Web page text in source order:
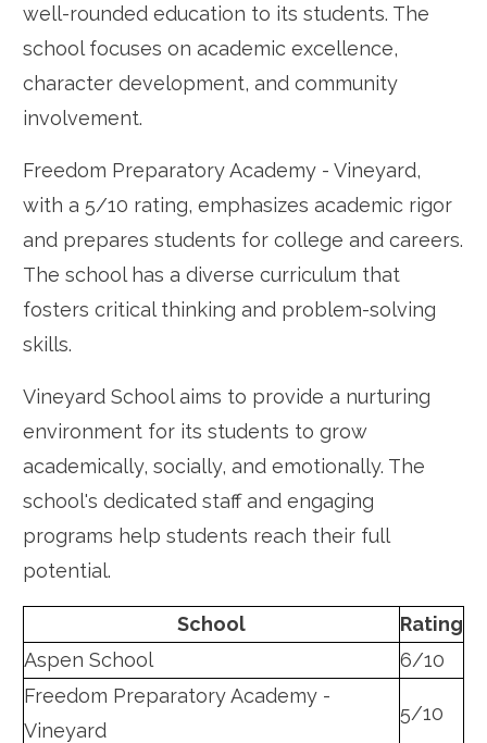
well-rounded education to its students. The
school focuses on academic excellence,
character development, and community
involvement.
Freedom Preparatory Academy - Vineyard,
with a 5/10 rating, emphasizes academic rigor
and prepares students for college and careers.
The school has a diverse curriculum that
fosters critical thinking and problem-solving
skills.
Vineyard School aims to provide a nurturing
environment for its students to grow
academically, socially, and emotionally. The
school's dedicated staff and engaging
programs help students reach their full
potential.
School
Rating
Aspen School
6/10
Freedom Preparatory Academy -
Vineyard
5/10